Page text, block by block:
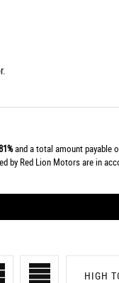
and a total amount payable
by Red Lion Motors are in
HIGH